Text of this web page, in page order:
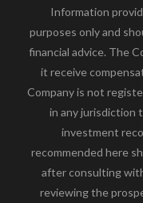
Information
purposes only and
financial advice. The
it receive
Company is not
in any jurisdiction
investment
recommended here
after consulting
reviewing the